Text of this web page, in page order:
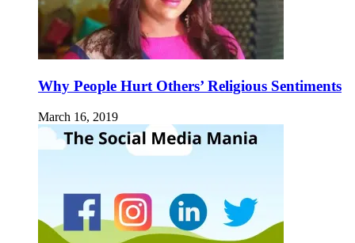
Why People Hurt Others’ Religious Sentiments
March 16, 2019